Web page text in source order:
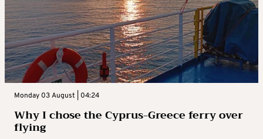
Monday 03 August | 04:24
Why I chose the Cyprus-Greece ferry over
flying